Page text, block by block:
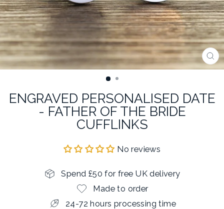
ENGRAVED PERSONALISED DATE
- FATHER OF THE BRIDE
CUFFLINKS
No reviews
Spend £50 for free UK delivery
Made to order
24-72 hours processing time